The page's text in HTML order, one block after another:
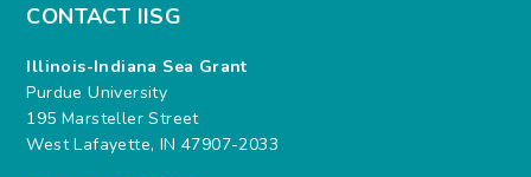
CONTACT IISG
Illinois-Indiana Sea Grant
Purdue University
195 Marsteller Street
West Lafayette, IN 47907-2033